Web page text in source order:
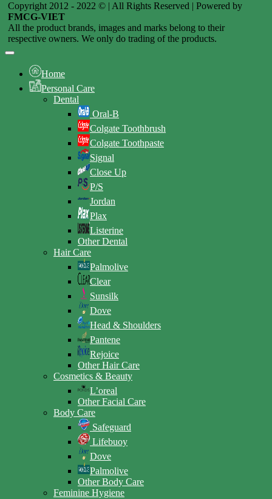
Copyright 2012 - 2022 © | All Rights Reserved | Powered by
FMCG-VIET
All the product brands, images and marks belong to their
respective owners. We only do trading of the products.
Home
Personal Care
Dental
Oral-B
Colgate Toothbrush
Colgate Toothpaste
Signal
Close Up
P/S
Jordan
Plax
Listerine
Other Dental
Hair Care
Palmolive
Clear
Sunsilk
Dove
Head & Shoulders
Pantene
Rejoice
Other Hair Care
Cosmetics & Beauty
L’oreal
Other Facial Care
Body Care
Safeguard
Lifebuoy
Dove
Palmolive
Other Body Care
Feminine Hygiene